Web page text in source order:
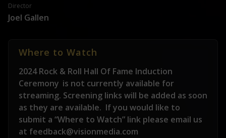
Director
Joel Gallen
Where to Watch
2024 Rock & Roll Hall Of Fame Induction
Ceremony is not currently available for
streaming. Screening links will be added as soon
as they are available. If you would like to
submit a “Where to Watch” link please email us
at feedback@visionmedia.com